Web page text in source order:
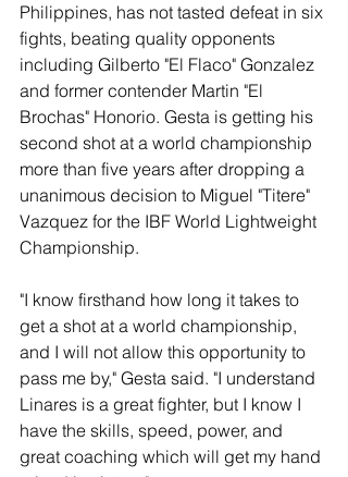
Philippines, has not tasted defeat in six
fights, beating quality opponents
including Gilberto "El Flaco" Gonzalez
and former contender Martin "El
Brochas" Honorio. Gesta is getting his
second shot at a world championship
more than five years after dropping a
unanimous decision to Miguel "Titere"
Vazquez for the IBF World Lightweight
Championship.
"I know firsthand how long it takes to
get a shot at a world championship,
and I will not allow this opportunity to
pass me by," Gesta said. "I understand
Linares is a great fighter, but I know I
have the skills, speed, power, and
great coaching which will get my hand